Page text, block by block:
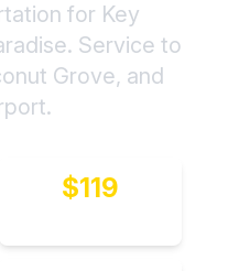
for Key
Service to
Grove, and
$119